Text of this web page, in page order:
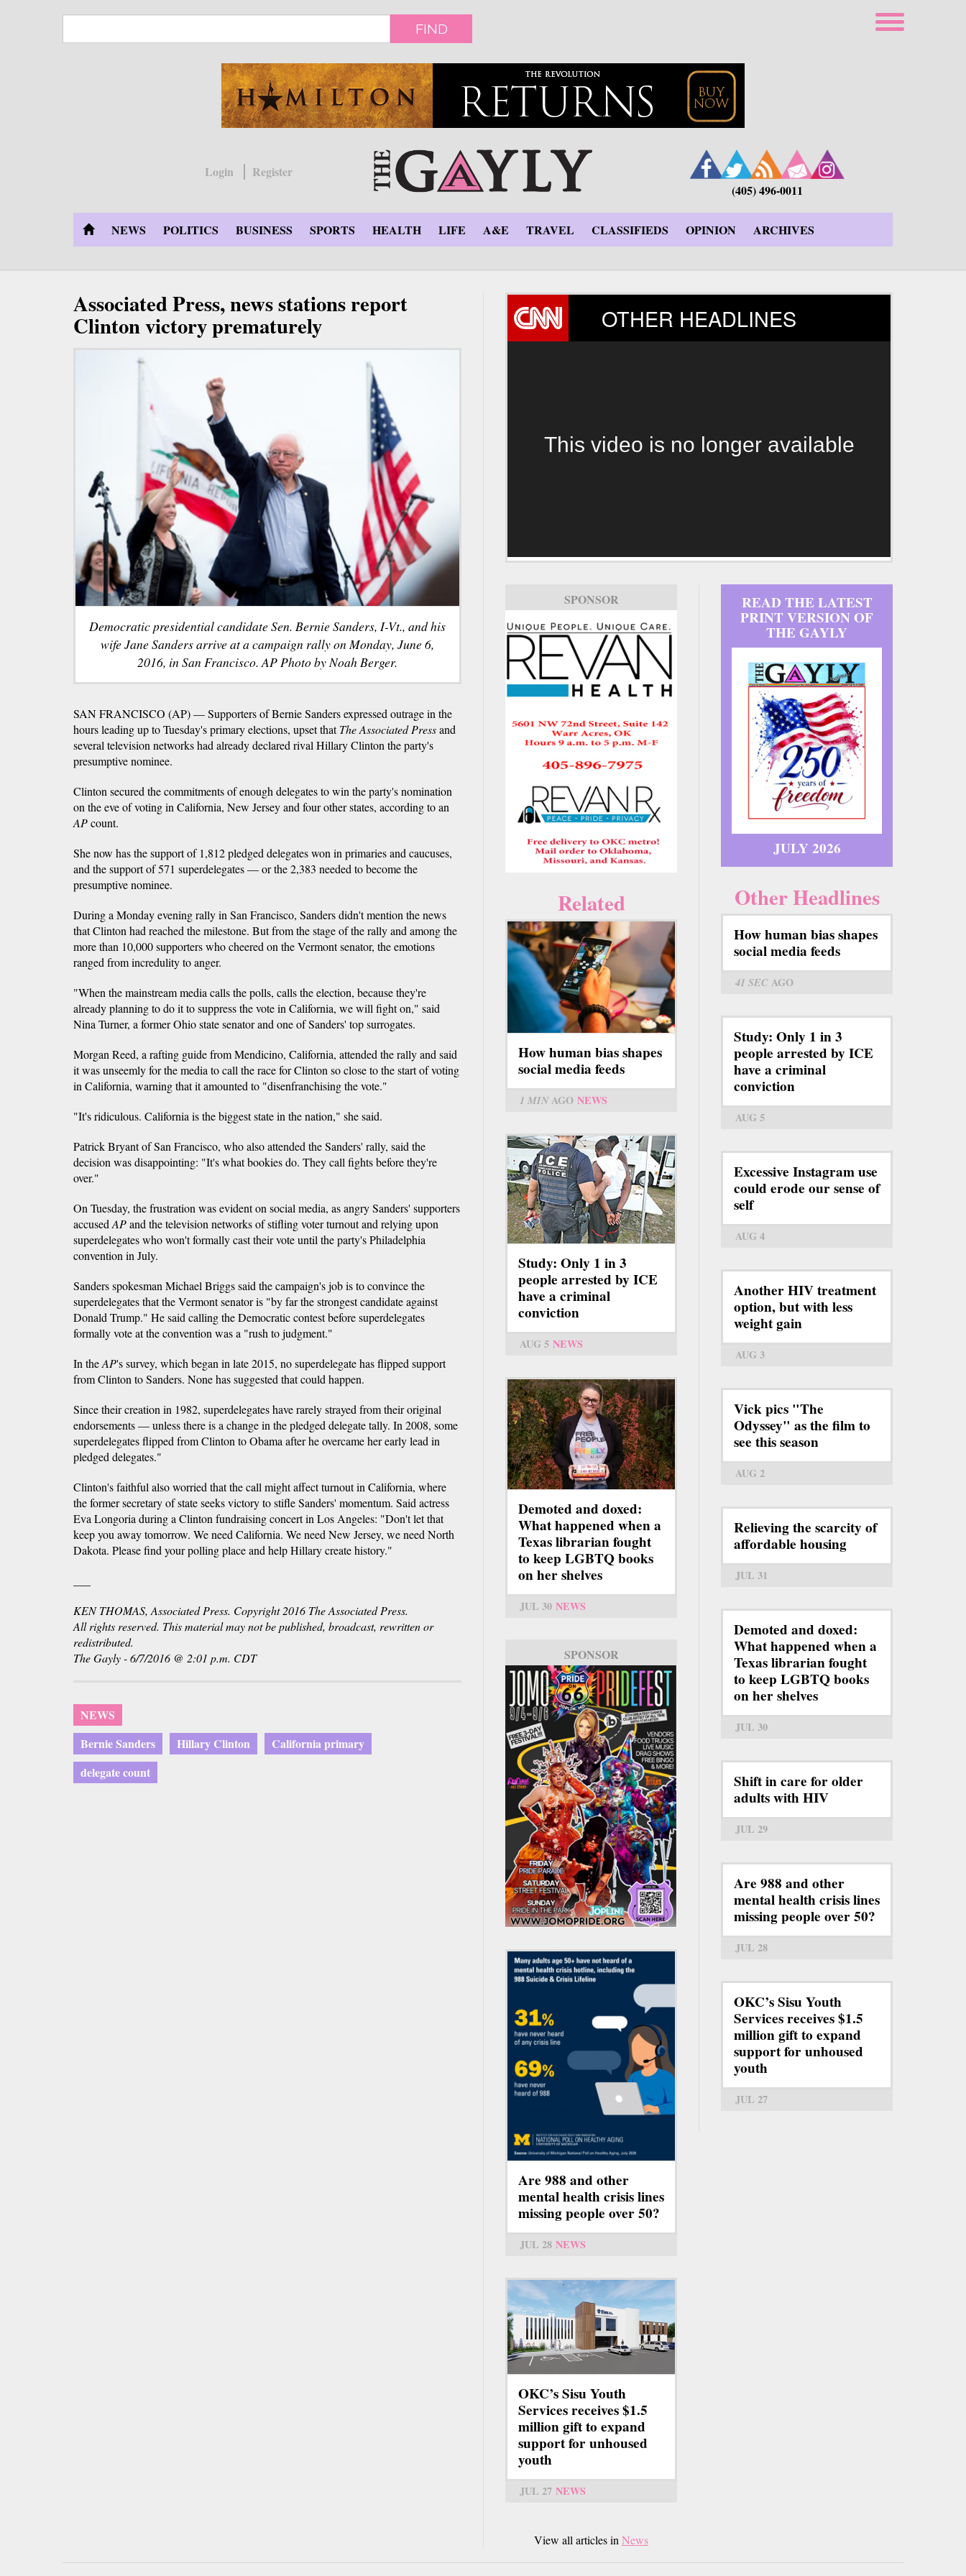
FIND
Login
Register
(405) 496-0011
NEWS POLITICS BUSINESS SPORTS HEALTH LIFE A&E TRAVEL CLASSIFIEDS OPINION ARCHIVES
Associated Press, news stations report
Clinton victory prematurely
Democratic presidential candidate Sen. Bernie Sanders, I-Vt., and his
wife Jane Sanders arrive at a campaign rally on Monday, June 6,
2016, in San Francisco. AP Photo by Noah Berger.
SAN FRANCISCO (AP) — Supporters of Bernie Sanders expressed outrage in the
hours leading up to Tuesday's primary elections, upset thatThe Associated Pressand
several television networks had already declared rival Hillary Clinton the party's
presumptive nominee.
Clinton secured the commitments of enough delegates to win the party's nomination
on the eve of voting in California, New Jersey and four other states, according to an
APcount.
She now has the support of 1,812 pledged delegates won in primaries and caucuses,
and the support of 571 superdelegates — or the 2,383 needed to become the
presumptive nominee.
During a Monday evening rally in San Francisco, Sanders didn't mention the news
that Clinton had reached the milestone. But from the stage of the rally and among the
more than 10,000 supporters who cheered on the Vermont senator, the emotions
ranged from incredulity to anger.
"When the mainstream media calls the polls, calls the election, because they're
already planning to do it to suppress the vote in California, we will fight on," said
Nina Turner, a former Ohio state senator and one of Sanders' top surrogates.
Morgan Reed, a rafting guide from Mendicino, California, attended the rally and said
it was unseemly for the media to call the race for Clinton so close to the start of voting
in California, warning that it amounted to "disenfranchising the vote."
"It's ridiculous. California is the biggest state in the nation," she said.
Patrick Bryant of San Francisco, who also attended the Sanders' rally, said the
decision was disappointing: "It's what bookies do. They call fights before they're
over."
On Tuesday, the frustration was evident on social media, as angry Sanders' supporters
accused APand the television networks of stifling voter turnout and relying upon
superdelegates who won't formally cast their vote until the party's Philadelphia
convention in July.
Sanders spokesman Michael Briggs said the campaign's job is to convince the
superdelegates that the Vermont senator is "by far the strongest candidate against
Donald Trump." He said calling the Democratic contest before superdelegates
formally vote at the convention was a "rush to judgment."
In theAP's survey, which began in late 2015, no superdelegate has flipped support
from Clinton to Sanders. None has suggested that could happen.
Since their creation in 1982, superdelegates have rarely strayed from their original
endorsements — unless there is a change in the pledged delegate tally. In 2008, some
superdelegates flipped from Clinton to Obama after he overcame her early lead in
pledged delegates."
Clinton's faithful also worried that the call might affect turnout in California, where
the former secretary of state seeks victory to stifle Sanders' momentum. Said actress
Eva Longoria during a Clinton fundraising concert in Los Angeles: "Don't let that
keep you away tomorrow. We need California. We need New Jersey, we need North
Dakota. Please find your polling place and help Hillary create history."
KEN THOMAS, Associated Press. Copyright 2016 The Associated Press.
All rights reserved. This material may not be published, broadcast, rewritten or
redistributed.
The Gayly - 6/7/2016 @ 2:01 p.m. CDT
NEWS
Bernie Sanders
Hillary Clinton
California primary
delegate count
OTHER HEADLINES
This video is no longer available
SPONSOR
Related
How human bias shapes
social media feeds
1 MINAGO NEWS
Study: Only 1 in 3
people arrested by ICE
have a criminal
conviction
AUG 5 NEWS
Demoted and doxed:
What happened when a
Texas librarian fought
to keep LGBTQ books
on her shelves
JUL 30 NEWS
SPONSOR
Are 988 and other
mental health crisis lines
missing people over 50?
JUL 28 NEWS
OKC’s Sisu Youth
Services receives $1.5
million gift to expand
support for unhoused
youth
JUL 27 NEWS
View all articles inNews
READ THE LATEST
PRINT VERSION OF
THE GAYLY
JULY 2026
Other Headlines
How human bias shapes
social media feeds
41 SECAGO
Study: Only 1 in 3
people arrested by ICE
have a criminal
conviction
AUG 5
Excessive Instagram use
could erode our sense of
self
AUG 4
Another HIV treatment
option, but with less
weight gain
AUG 3
Vick pics "The
Odyssey" as the film to
see this season
AUG 2
Relieving the scarcity of
affordable housing
JUL 31
Demoted and doxed:
What happened when a
Texas librarian fought
to keep LGBTQ books
on her shelves
JUL 30
Shift in care for older
adults with HIV
JUL 29
Are 988 and other
mental health crisis lines
missing people over 50?
JUL 28
OKC’s Sisu Youth
Services receives $1.5
million gift to expand
support for unhoused
youth
JUL 27